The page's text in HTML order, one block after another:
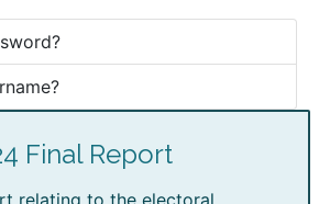
Final Report
relating to the electoral